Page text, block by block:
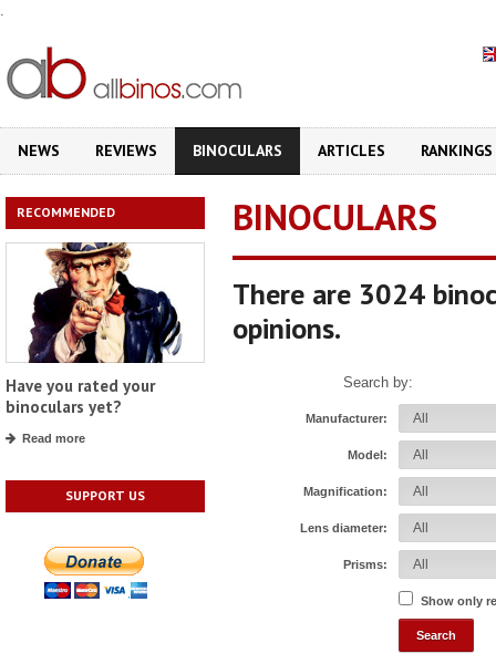
.
NEWS REVIEWS BINOCULARS ARTICLES RANKINGS
RECOMMENDED
Have you rated your
binoculars yet?
Read more
SUPPORT US
BINOCULARS
There are 3024
opinions.
Search by:
Manufacturer:
Model:
Magnification:
Lens diameter:
Prisms:
Show only